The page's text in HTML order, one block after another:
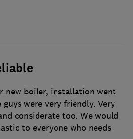
new boiler, installation went
were very friendly. Very
considerate too. We would
to everyone who needs